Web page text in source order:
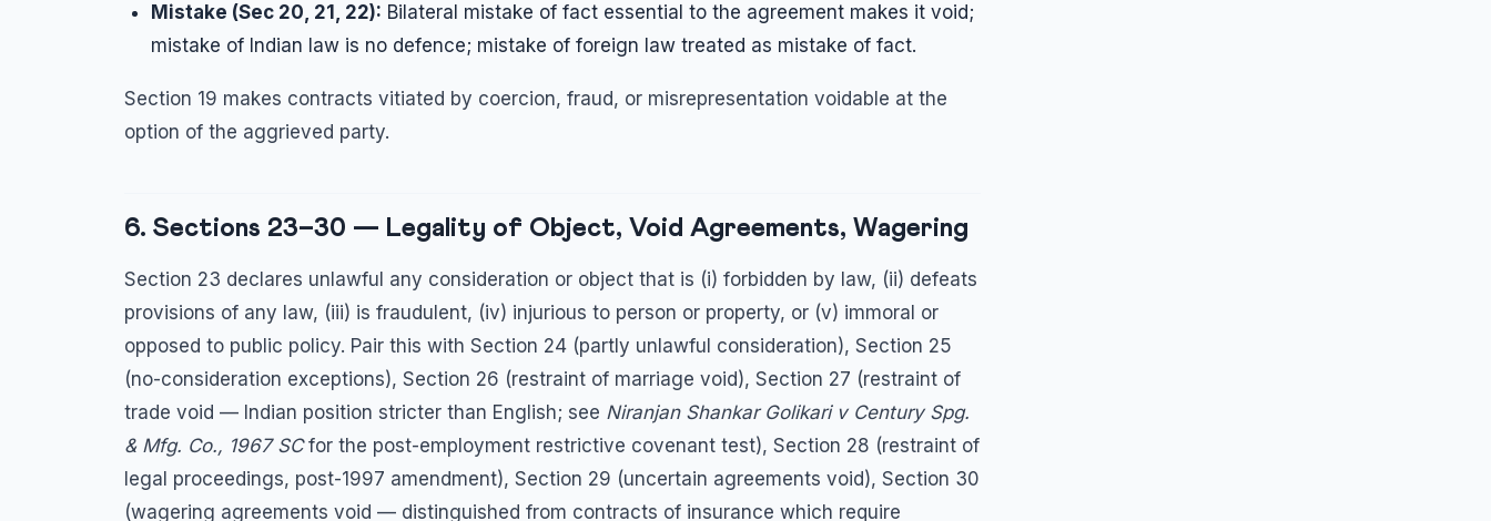
Mistake (Sec 20, 21, 22): Bilateral mistake of fact essential to the agreement makes it void;
mistake of Indian law is no defence; mistake of foreign law treated as mistake of fact.
Section 19 makes contracts vitiated by coercion, fraud, or misrepresentation voidable at the
option of the aggrieved party.
6. Sections 23–30 — Legality of Object, Void Agreements, Wagering
Section 23 declares unlawful any consideration or object that is (i) forbidden by law, (ii) defeats
provisions of any law, (iii) is fraudulent, (iv) injurious to person or property, or (v) immoral or
opposed to public policy. Pair this with Section 24 (partly unlawful consideration), Section 25
(no-consideration exceptions), Section 26 (restraint of marriage void), Section 27 (restraint of
trade void — Indian position stricter than English; see Niranjan Shankar Golikari v Century Spg.
& Mfg. Co., 1967 SCfor the post-employment restrictive covenant test), Section 28 (restraint of
legal proceedings, post-1997 amendment), Section 29 (uncertain agreements void), Section 30
(wagering agreements void — distinguished from contracts of insurance which require